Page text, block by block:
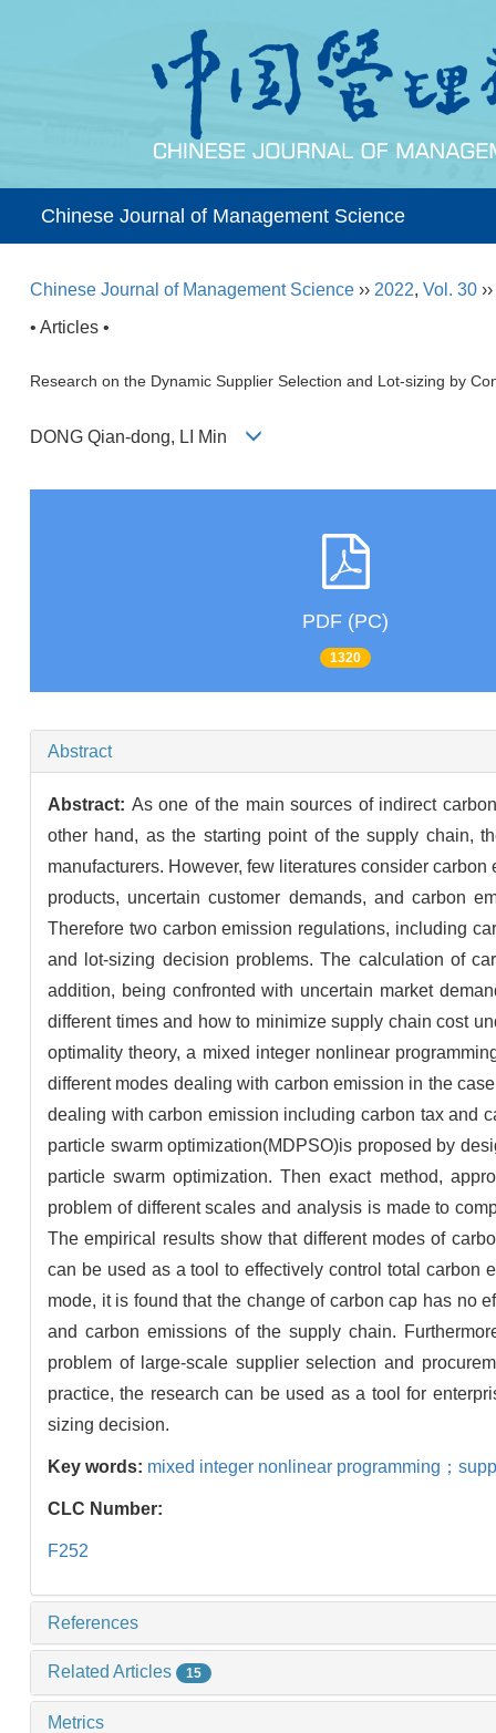
Chinese Journal of Management Science
Chinese Journal of Management Science ›› 2022, Vol. 30 ››
• Articles •
Research on the Dynamic Supplier Selection and Lot-sizing by
DONG Qian-dong, LI Min
PDF (PC)
1320
Abstract
Abstract: As one of the main sources of indirect
other hand, as the starting point of the supply chain,
manufacturers. However, few literatures consider
products, uncertain customer demands, and carbon
Therefore two carbon emission regulations, including
and lot-sizing decision problems. The calculation of
addition, being confronted with uncertain market
different times and how to minimize supply chain cost
optimality theory, a mixed integer nonlinear
different modes dealing with carbon emission in the
dealing with carbon emission including carbon tax and
particle swarm optimization(MDPSO)is proposed by
particle swarm optimization. Then exact method,
problem of different scales and analysis is made to
The empirical results show that different modes of
can be used as a tool to effectively control total carbon
mode, it is found that the change of carbon cap has no
and carbon emissions of the supply chain.
problem of large-scale supplier selection and
practice, the research can be used as a tool for
sizing decision.
Key words: mixed integer nonlinear programming；
CLC Number:
F252
References
Related Articles 15
Metrics